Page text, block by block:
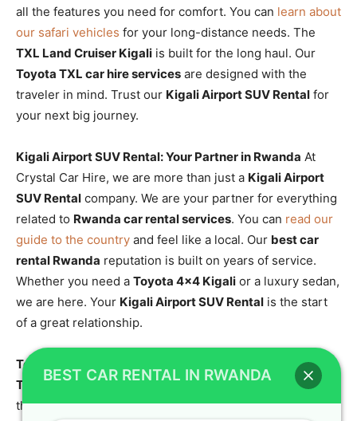
all the features you need for comfort. You can learn about
our safari vehicles for your long-distance needs. The
TXL Land Cruiser Kigali is built for the long haul. Our
Toyota TXL car hire services are designed with the
traveler in mind. Trust our Kigali Airport SUV Rental for
your next big journey.
Kigali Airport SUV Rental: Your Partner in Rwanda At
Crystal Car Hire, we are more than just a Kigali Airport
SUV Rental company. We are your partner for everything
related to Rwanda car rental services. You can read our
guide to the country and feel like a local. Our best car
rental Rwanda reputation is built on years of service.
Whether you need a Toyota 4×4 Kigali or a luxury sedan,
we are here. Your Kigali Airport SUV Rental is the start
of a great relationship.
Toyota TXL for Off-Road Trips: Conquer the Wild The
Toyota TXL for off-road trips is the ultimate machine for
the Rwandan wilderness. Ouroff-road car hirefleet is
BEST CAR RENTAL IN RWANDA